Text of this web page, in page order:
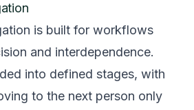
is built for workflows
and interdependence.
into defined stages, with
to the next person only